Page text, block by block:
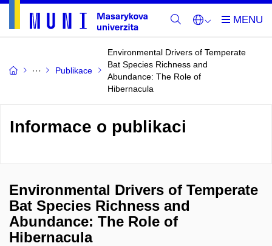
Publikace
Environmental Drivers of Temperate
Bat Species Richness and
Abundance: The Role of
Hibernacula
Informace o publikaci
Environmental Drivers of Temperate
Bat Species Richness and
Abundance: The Role of
Hibernacula